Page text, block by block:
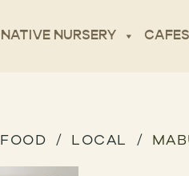
NATIVE NURSERY CAFES
FOOD LOCAL